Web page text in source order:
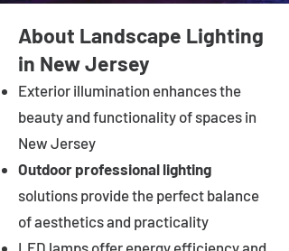
About Landscape Lighting
in New Jersey
Exterior illumination enhances the
beauty and functionality of spaces in
New Jersey
Outdoor professional lighting
solutions provide the perfect balance
of aesthetics and practicality
LED lamps offer energy efficiency and